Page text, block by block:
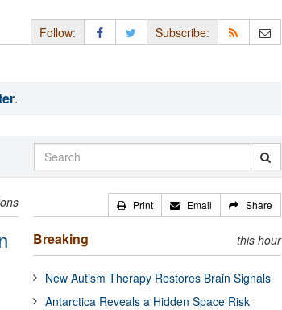
Follow: Subscribe:
.
Print Email Share
Breaking this hour
New Autism Therapy Restores Brain Signals
Antarctica Reveals a Hidden Space Risk